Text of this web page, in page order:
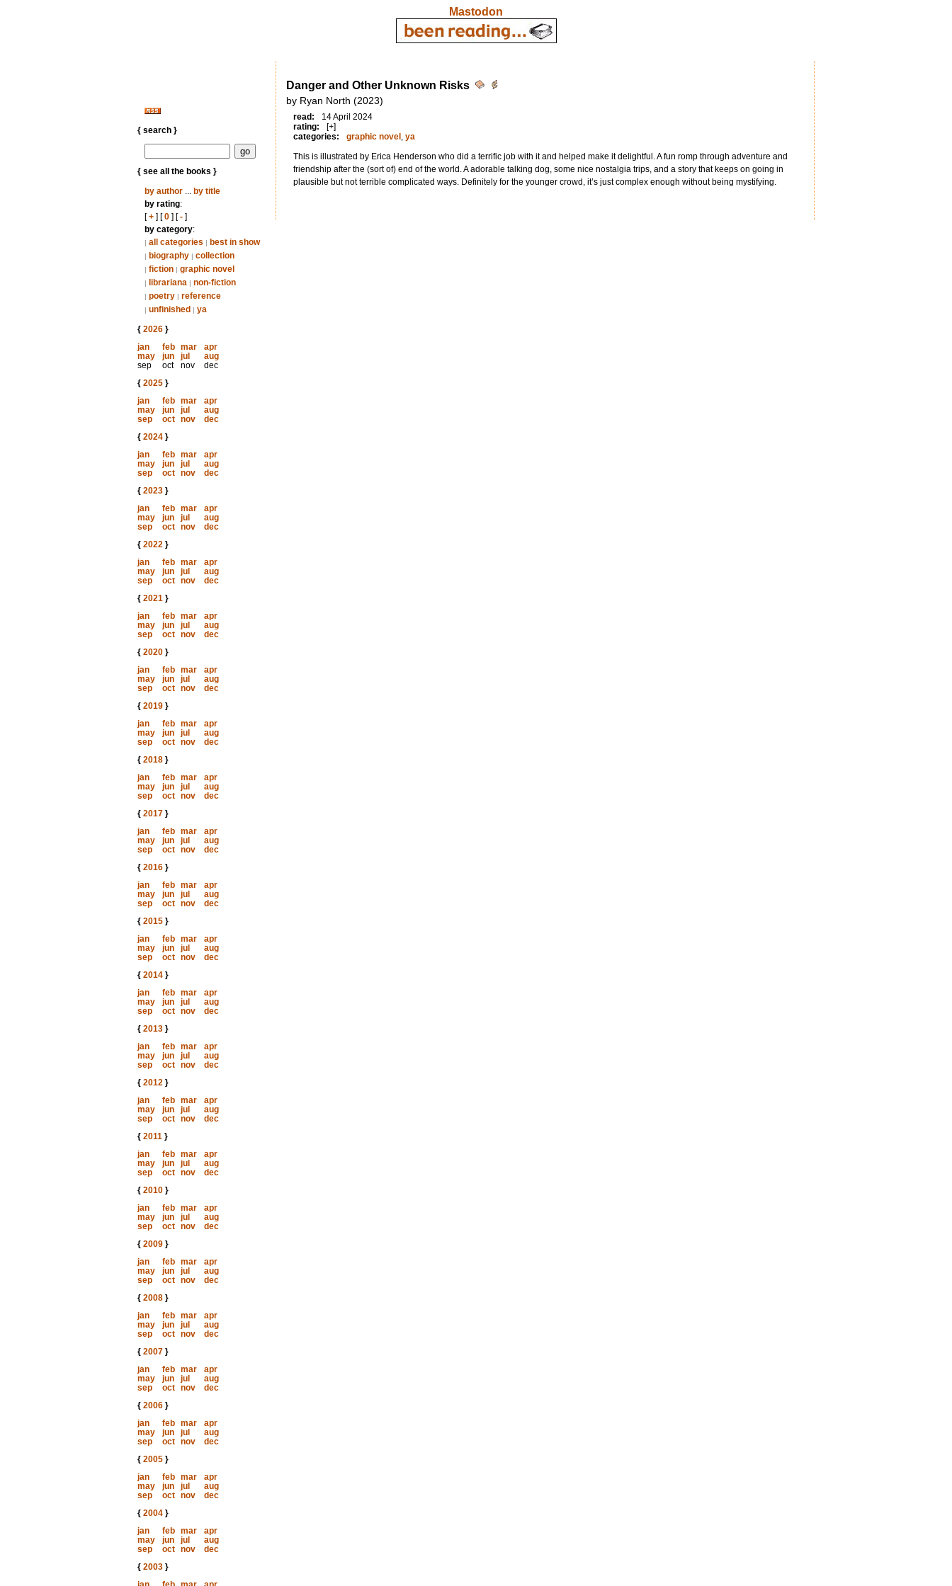
Mastodon
{ search }
{ see all the books }
by author... by title
by rating:
[+] [0] [-]
by category:
| all categories | best in show
| biography | collection
| fiction | graphic novel
| librariana | non-fiction
| poetry | reference
| unfinished | ya
{ 2026}
jan
feb mar
apr
may
jun jul
aug
sep
oct nov
dec
{ 2025}
jan
feb mar
apr
may
jun jul
aug
sep
oct nov
dec
{ 2024}
jan
feb mar
apr
may
jun jul
aug
sep
oct nov
dec
{ 2023}
jan
feb mar
apr
may
jun jul
aug
sep
oct nov
dec
{ 2022}
jan
feb mar
apr
may
jun jul
aug
sep
oct nov
dec
{ 2021}
jan
feb mar
apr
may
jun jul
aug
sep
oct nov
dec
{ 2020}
jan
feb mar
apr
may
jun jul
aug
sep
oct nov
dec
{ 2019}
jan
feb mar
apr
may
jun jul
aug
sep
oct nov
dec
{ 2018}
jan
feb mar
apr
may
jun jul
aug
sep
oct nov
dec
{ 2017}
jan
feb mar
apr
may
jun jul
aug
sep
oct nov
dec
{ 2016}
jan
feb mar
apr
may
jun jul
aug
sep
oct nov
dec
{ 2015}
jan
feb mar
apr
may
jun jul
aug
sep
oct nov
dec
{ 2014}
jan
feb mar
apr
may
jun jul
aug
sep
oct nov
dec
{ 2013}
jan
feb mar
apr
may
jun jul
aug
sep
oct nov
dec
{ 2012}
jan
feb mar
apr
may
jun jul
aug
sep
oct nov
dec
{ 2011}
jan
feb mar
apr
may
jun jul
aug
sep
oct nov
dec
{ 2010}
jan
feb mar
apr
may
jun jul
aug
sep
oct nov
dec
{ 2009}
jan
feb mar
apr
may
jun jul
aug
sep
oct nov
dec
{ 2008}
jan
feb mar
apr
may
jun jul
aug
sep
oct nov
dec
{ 2007}
jan
feb mar
apr
may
jun jul
aug
sep
oct nov
dec
{ 2006}
jan
feb mar
apr
may
jun jul
aug
sep
oct nov
dec
{ 2005}
jan
feb mar
apr
may
jun jul
aug
sep
oct nov
dec
{ 2004}
jan
feb mar
apr
may
jun jul
aug
sep
oct nov
dec
{ 2003}
Danger and Other Unknown Risks
by Ryan North (2023)
read:
14 April 2024
rating:
[+]
categories:
graphic novel , ya
This is illustrated by Erica Henderson who did a terrific job with it and helped make it delightful. A fun romp through adventure and
friendship after the (sort of) end of the world. A adorable talking dog, some nice nostalgia trips, and a story that keeps on going in
plausible but not terrible complicated ways. Definitely for the younger crowd, it’s just complex enough without being mystifying.